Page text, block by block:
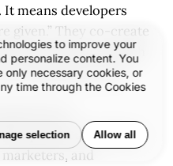
to improve your
personalize content. You
necessary cookies, or
time through the Cookies
selection Allow all
means developers
given.” They co-create
experience through
and responsiveness.
product managers,
and